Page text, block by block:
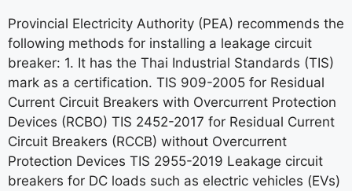
Provincial Electricity Authority (PEA) recommends the
following methods for installing a leakage circuit
breaker: 1. It has the Thai Industrial Standards (TIS)
mark as a certification. TIS 909-2005 for Residual
Current Circuit Breakers with Overcurrent Protection
Devices (RCBO) TIS 2452-2017 for Residual Current
Circuit Breakers (RCCB) without Overcurrent
Protection Devices TIS 2955-2019 Leakage circuit
breakers for DC loads such as electric vehicles (EVs)